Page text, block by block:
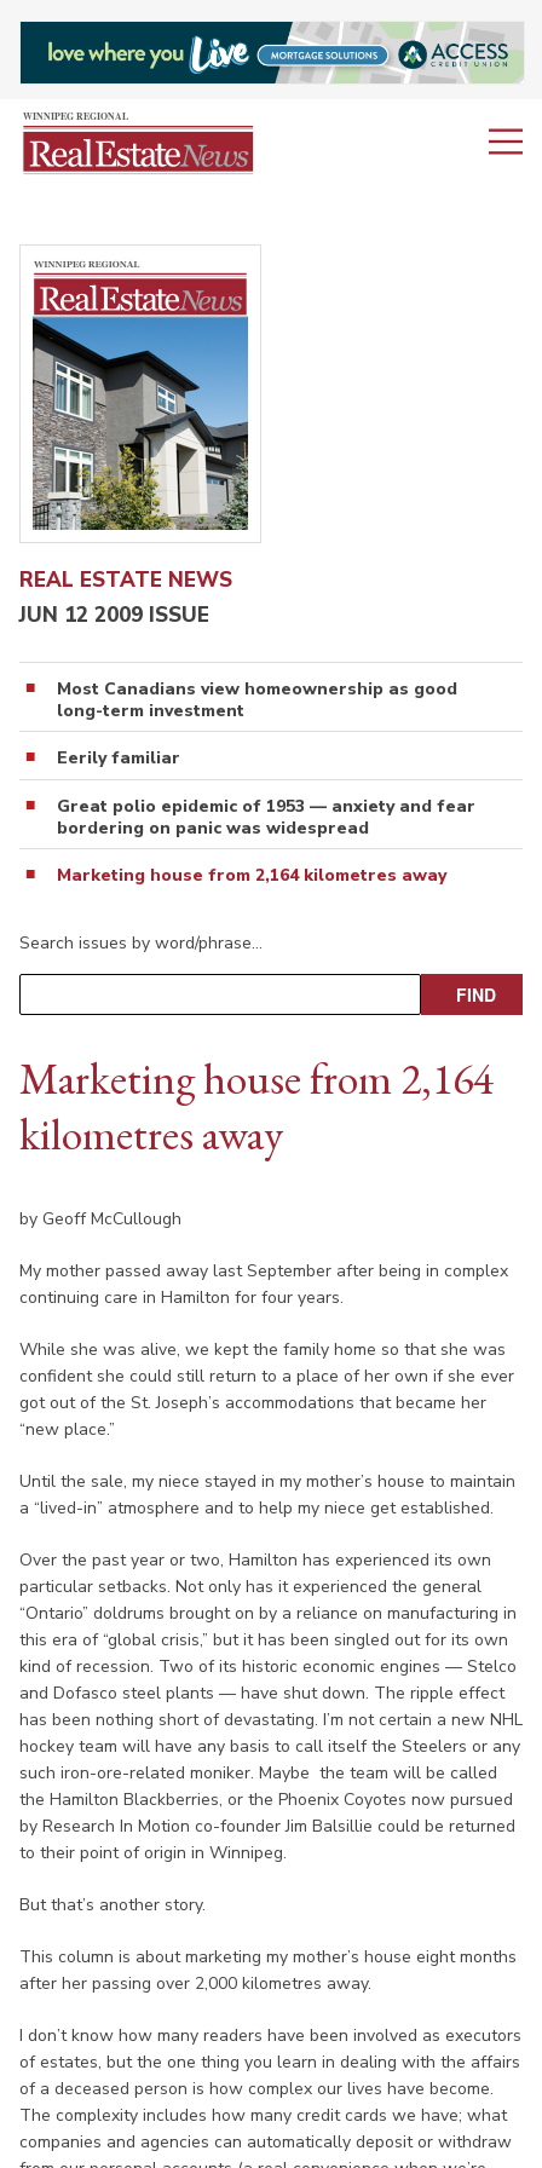
REAL ESTATE NEWS
JUN 12 2009 ISSUE
Most Canadians view homeownership as good
long-term investment
Eerily familiar
Great polio epidemic of 1953 — anxiety and fear
bordering on panic was widespread
Marketing house from 2,164 kilometres away
Search issues by word/phrase…
Marketing house from 2,164
kilometres away
by Geoff McCullough
My mother passed away last September after being in complex
continuing care in Hamilton for four years.
While she was alive, we kept the family home so that she was
confident she could still return to a place of her own if she ever
got out of the St. Joseph’s accommodations that became her
“new place.”
Until the sale, my niece stayed in my mother’s house to maintain
a “lived-in” atmosphere and to help my niece get established.
Over the past year or two, Hamilton has experienced its own
particular setbacks. Not only has it experienced the general
“Ontario” doldrums brought on by a reliance on manufacturing in
this era of “global crisis,” but it has been singled out for its own
kind of recession. Two of its historic economic engines — Stelco
and Dofasco steel plants — have shut down. The ripple effect
has been nothing short of devastating. I’m not certain a new NHL
hockey team will have any basis to call itself the Steelers or any
such iron-ore-related moniker. Maybe the team will be called
the Hamilton Blackberries, or the Phoenix Coyotes now pursued
by Research In Motion co-founder Jim Balsillie could be returned
to their point of origin in Winnipeg.
But that’s another story.
This column is about marketing my mother’s house eight months
after her passing over 2,000 kilometres away.
I don’t know how many readers have been involved as executors
of estates, but the one thing you learn in dealing with the affairs
of a deceased person is how complex our lives have become.
The complexity includes how many credit cards we have; what
companies and agencies can automatically deposit or withdraw